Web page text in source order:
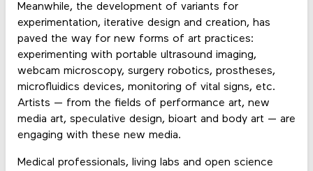
Meanwhile, the development of variants for
experimentation, iterative design and creation, has
paved the way for new forms of art practices:
experimenting with portable ultrasound imaging,
webcam microscopy, surgery robotics, prostheses,
microfluidics devices, monitoring of vital signs, etc.
Artists — from the fields of performance art, new
media art, speculative design, bioart and body art — are
engaging with these new media.
Medical professionals, living labs and open science